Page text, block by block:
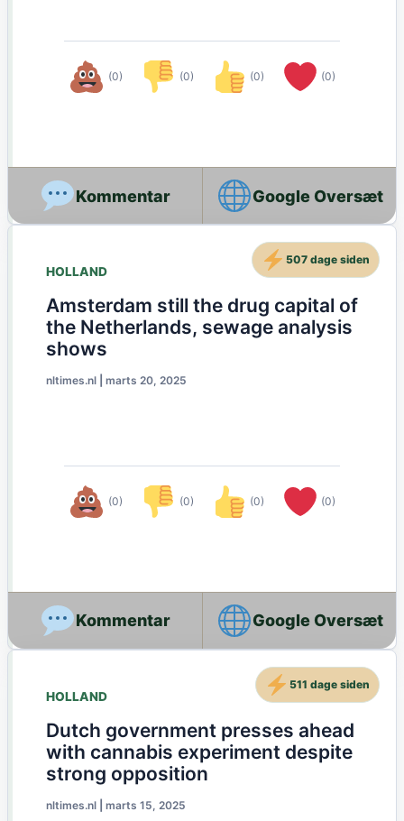
(0) (0) (0) (0)
Google Oversæt
HOLLAND
Amsterdam still the drug capital of
the Netherlands, sewage analysis
shows
nltimes.nl marts 20, 2025
(0) (0) (0) (0)
507 dage siden
Google Oversæt
HOLLAND
Dutch government presses ahead
with cannabis experiment despite
strong opposition
nltimes.nl marts 15, 2025
511 dage siden